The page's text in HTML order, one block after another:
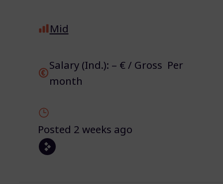
Mid
Salary (Ind.): – € / Gross Per
month
Posted 2 weeks ago